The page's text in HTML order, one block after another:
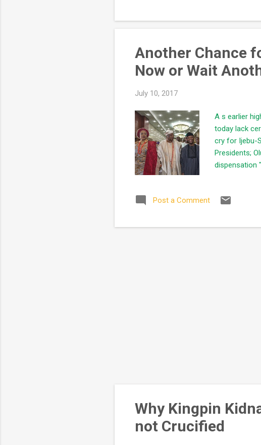
caution and
Another Chance
Now or Wait
July 10, 2017
A s earlier
today lack
cry for Ijebu-
Presidents;
dispensation
fingers
efforts on the
Post a Comment
Why Kingpin
not Crucified